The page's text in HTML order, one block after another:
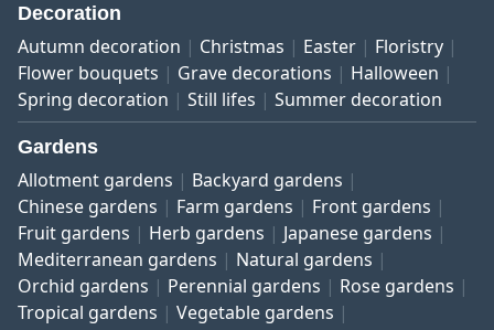
Decoration
Autumn decoration Christmas Easter
Floristry
Flower bouquets
Grave decorations
Halloween
Spring decoration
Still lifes Summer decoration
Gardens
Allotment gardens
Backyard gardens
Chinese gardens
Farm gardens
Front gardens
Fruit gardens
Herb gardens
Japanese gardens
Mediterranean gardens
Natural gardens
Orchid gardens
Perennial gardens
Rose gardens
Tropical gardens
Vegetable gardens